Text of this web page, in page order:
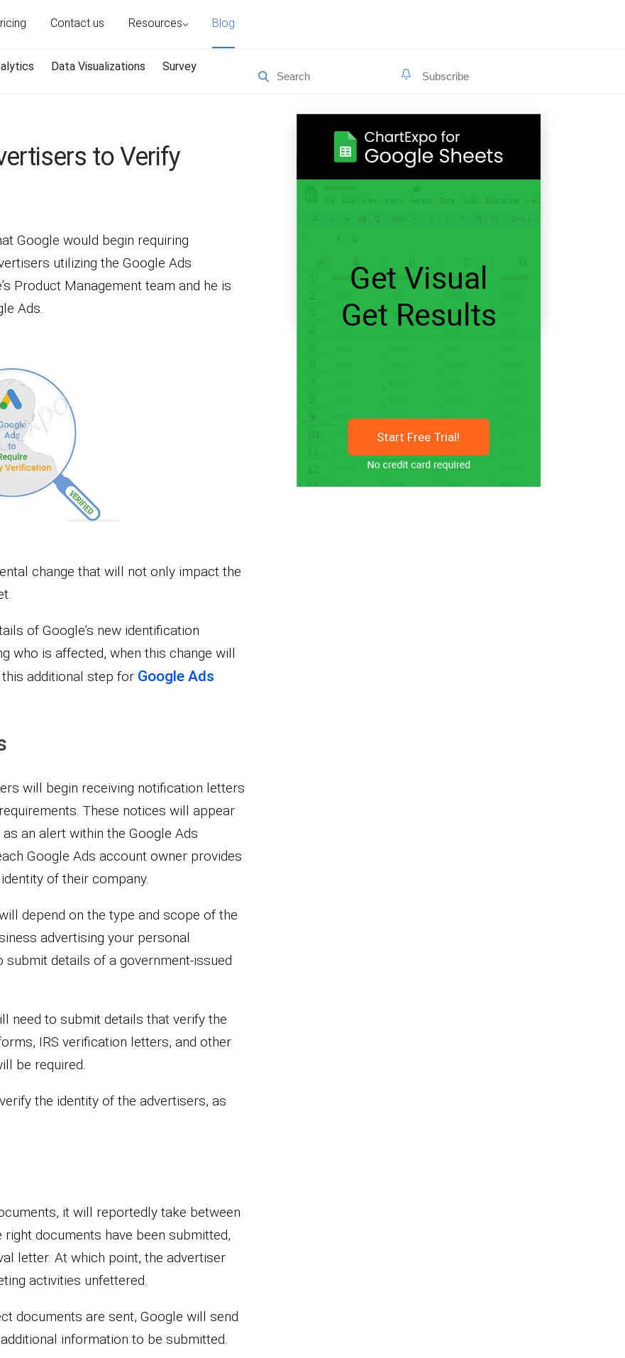
Contact us Resources Blog
Data Visualizations Survey
to Verify
Google would begin requiring
utilizing the Google Ads
Product Management team and he is
Ads.
change that will not only impact the
of Google’s new identification
who is affected, when this change will
additional step for Google Ads
will begin receiving notification letters
These notices will appear
an alert within the Google Ads
Google Ads account owner provides
of their company.
depend on the type and scope of the
advertising your personal
details of a government-issued
need to submit details that verify the
IRS verification letters, and other
be required.
the identity of the advertisers, as
it will reportedly take between
documents have been submitted,
letter. At which point, the advertiser
activities unfettered.
documents are sent, Google will send
information to be submitted.
Start Free Trial!